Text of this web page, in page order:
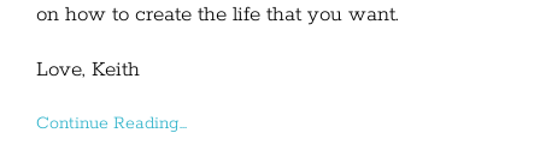
on how to create the life that you want.
Love, Keith
Continue Reading...